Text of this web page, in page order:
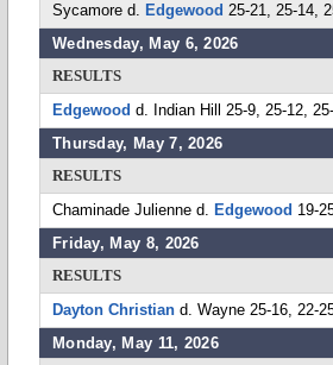
Sycamore d. Edgewood 25-21, 25-14,
Wednesday, May 6, 2026
RESULTS
Edgewood d. Indian Hill 25-9, 25-12,
Thursday, May 7, 2026
RESULTS
Chaminade Julienne d. Edgewood 19-
Friday, May 8, 2026
RESULTS
Dayton Christian d. Wayne 25-16, 22-
Monday, May 11, 2026